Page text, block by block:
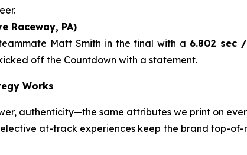
Raceway, PA)
Matt Smith in the final with a 6.802 sec
off the Countdown with a statement.
Works
authenticity—the same attributes we print on
at-track experiences keep the brand top-